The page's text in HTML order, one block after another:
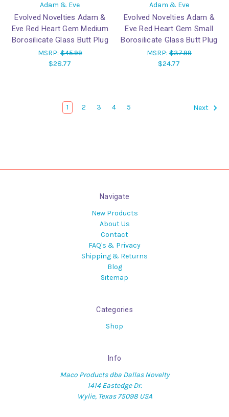
Adam & Eve
Evolved Novelties Adam &
Eve Red Heart Gem Medium
Borosilicate Glass Butt Plug
MSRP:$45.99
$28.77
Adam & Eve
Evolved Novelties Adam &
Eve Red Heart Gem Small
Borosilicate Glass Butt Plug
MSRP:$37.99
$24.77
1 2 3 4 5 Next
Navigate
New Products
About Us
Contact
FAQ's & Privacy
Shipping & Returns
Blog
Sitemap
Categories
Shop
Info
Maco Products dba Dallas Novelty
1414 Eastedge Dr.
Wylie, Texas 75098 USA